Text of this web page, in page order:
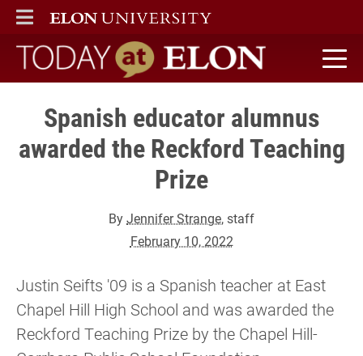
ELON
MAIN MENU
Today at Elon home
Spanish educator alumnus
awarded the Reckford Teaching
Prize
ByJennifer Strange, staff
February 10, 2022
Justin Seifts '09 is a Spanish teacher at East
Chapel Hill High School and was awarded the
Reckford Teaching Prize by the Chapel Hill-